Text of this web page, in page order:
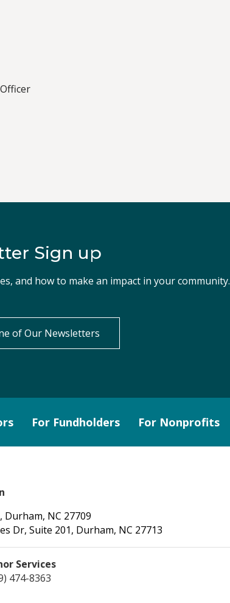
Sign up
and how to make an impact in your community.
of Our Newsletters
For Fundholders For Nonprofits
Durham, NC 27709
Dr, Suite 201, Durham, NC 27713
Services
474-8363